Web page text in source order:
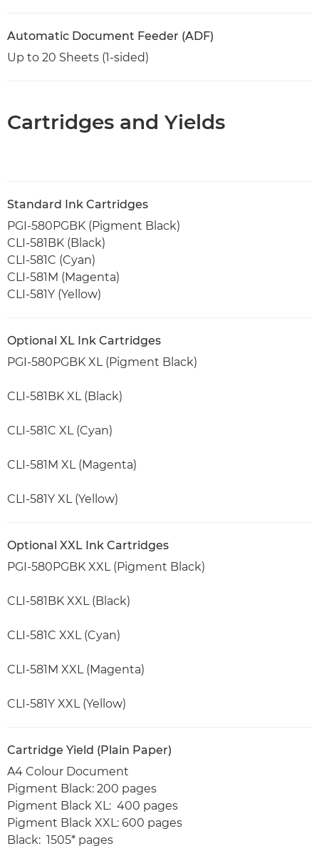
Automatic Document Feeder (ADF)
Up to 20 Sheets (1-sided)
Cartridges and Yields
Standard Ink Cartridges
PGI-580PGBK (Pigment Black)
CLI-581BK (Black)
CLI-581C (Cyan)
CLI-581M (Magenta)
CLI-581Y (Yellow)
Optional XL Ink Cartridges
PGI-580PGBK XL (Pigment Black)
CLI-581BK XL (Black)
CLI-581C XL (Cyan)
CLI-581M XL (Magenta)
CLI-581Y XL (Yellow)
Optional XXL Ink Cartridges
PGI-580PGBK XXL (Pigment Black)
CLI-581BK XXL (Black)
CLI-581C XXL (Cyan)
CLI-581M XXL (Magenta)
CLI-581Y XXL (Yellow)
Cartridge Yield (Plain Paper)
A4 Colour Document
Pigment Black: 200 pages
Pigment Black XL: 400 pages
Pigment Black XXL: 600 pages
Black: 1505* pages